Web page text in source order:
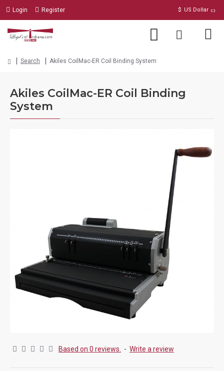
Login Register $ US Dollar
Search Akiles CoilMac-ER Coil Binding System
Akiles CoilMac-ER Coil Binding
System
Based on 0 reviews. - Write a review